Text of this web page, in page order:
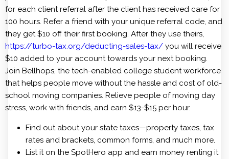
for each client referral after the client has received care for
100 hours. Refer a friend with your unique referral code, and
they get $10 off their first booking. After they use theirs,
https://turbo-tax.org/deducting-sales-tax/ you will receive
$10 added to your account towards your next booking.
Join Bellhops, the tech-enabled college student workforce
that helps people move without the hassle and cost of old-
school moving companies. Relieve people of moving day
stress, work with friends, and earn $13-$15 per hour.
Find out about your state taxes—property taxes, tax
rates and brackets, common forms, and much more.
List it on the SpotHero app and earn money renting it